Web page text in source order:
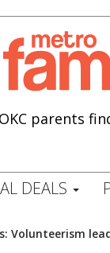
parents
DEALS
Volunteerism